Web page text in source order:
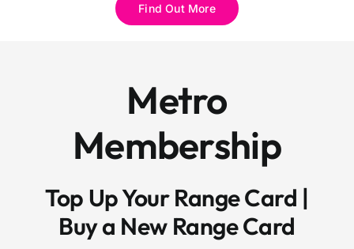
Find Out More
Metro
Membership
Top Up Your Range Card |
Buy a New Range Card